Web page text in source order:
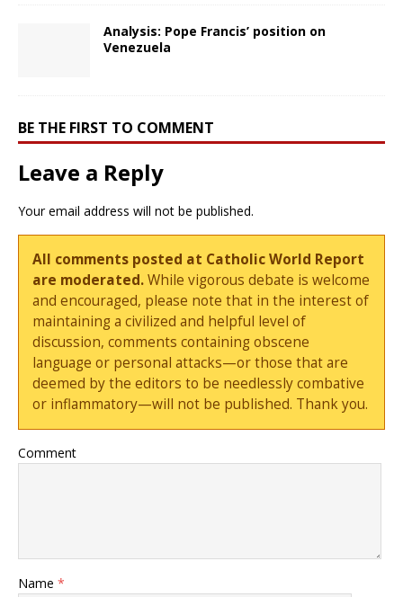
Analysis: Pope Francis’ position on
Venezuela
BE THE FIRST TO COMMENT
Leave a Reply
Your email address will not be published.
All comments posted at Catholic World Report
are moderated.While vigorous debate is welcome
and encouraged, please note that in the interest of
maintaining a civilized and helpful level of
discussion, comments containing obscene
language or personal attacks—or those that are
deemed by the editors to be needlessly combative
or inflammatory—will not be published. Thank you.
Comment
Name *